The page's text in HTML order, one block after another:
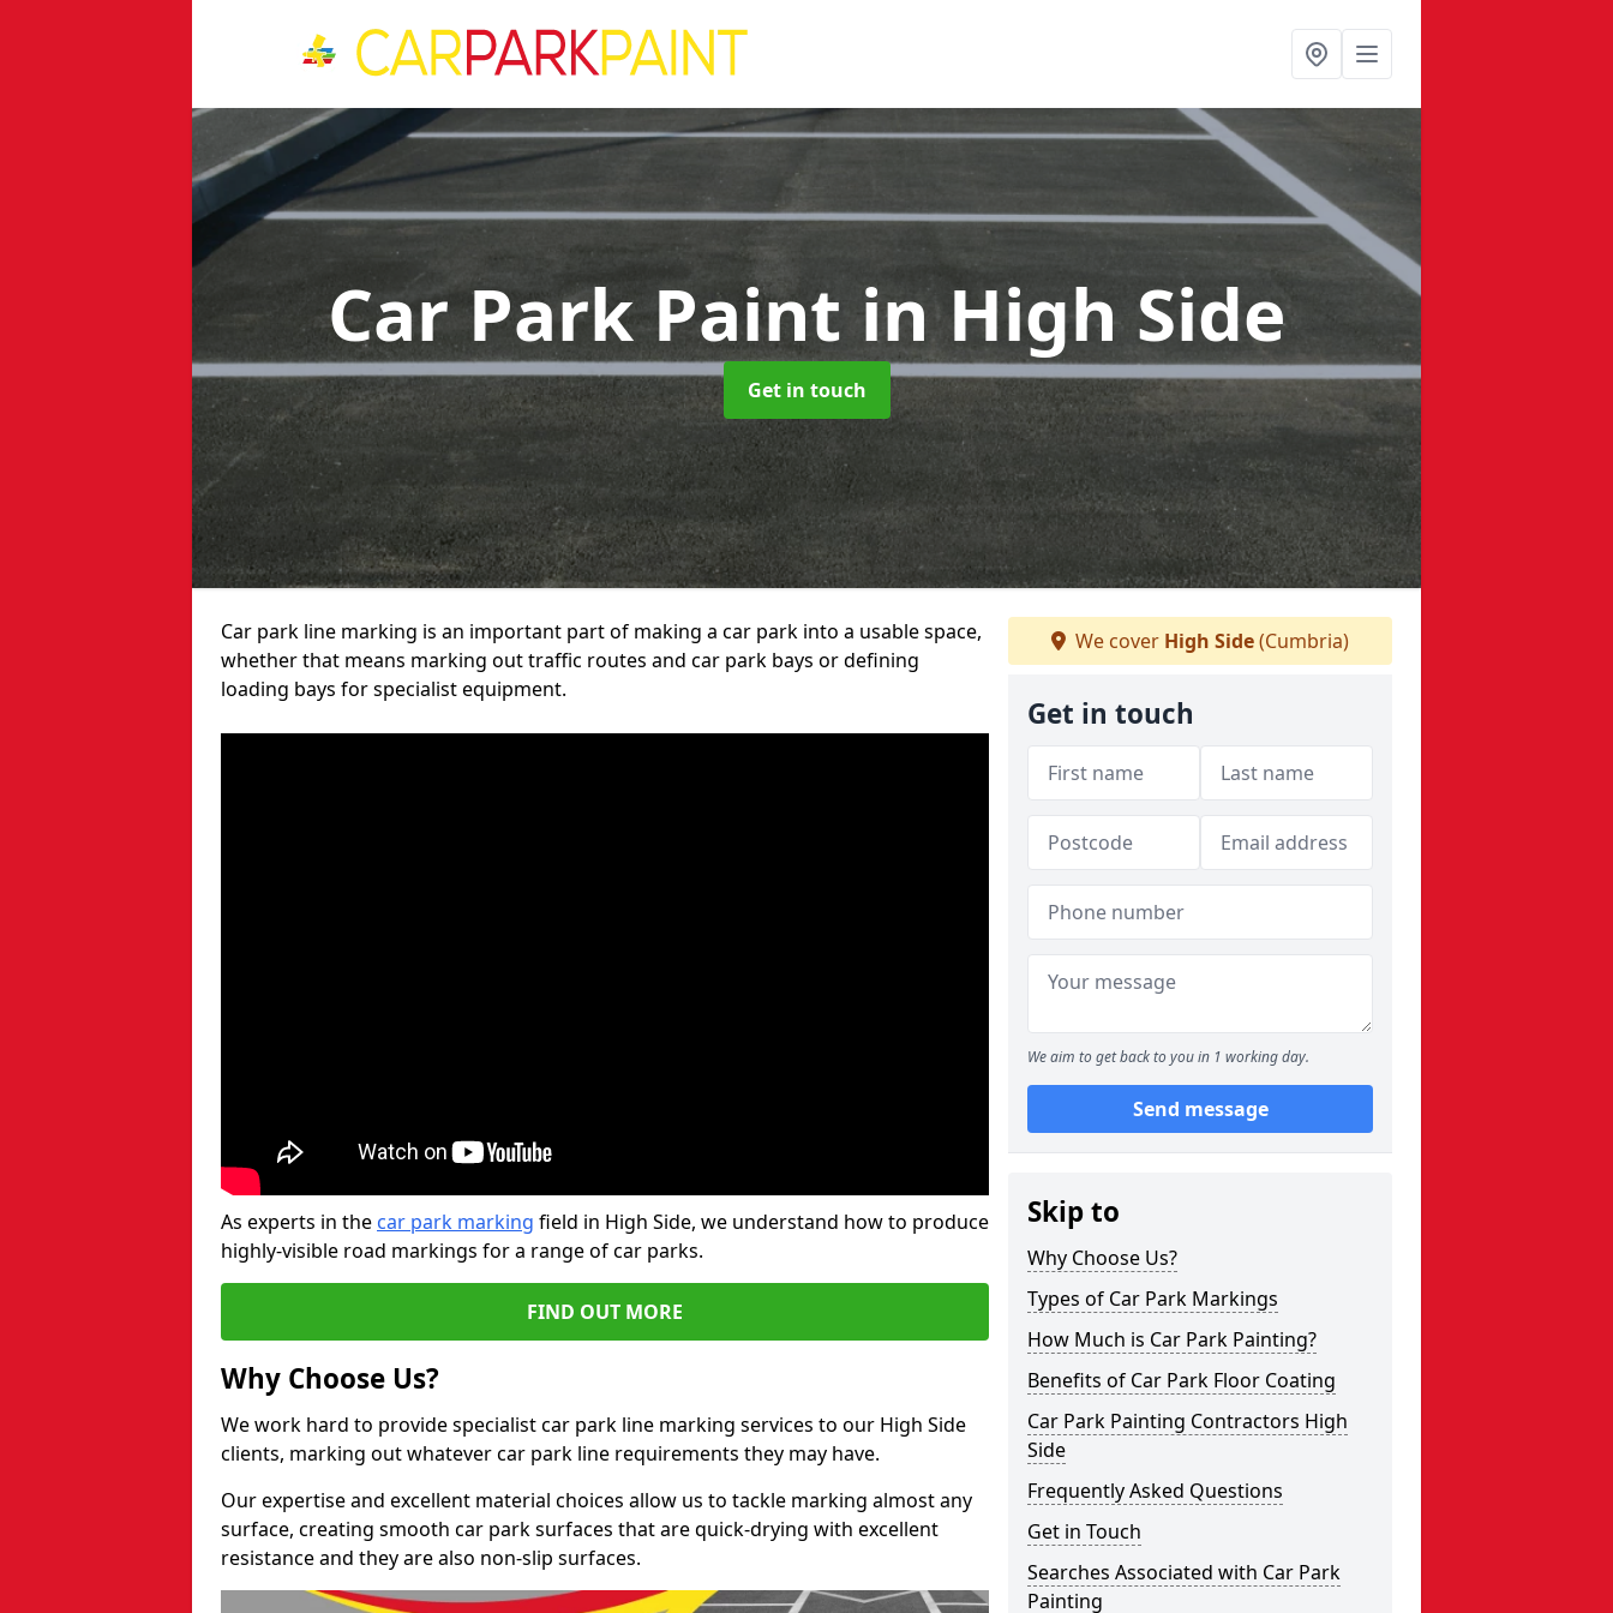
Car Park Paintin High Side
Get in touch
Car park line marking is an important part of making a car park into a usable space,
whether that means marking out traffic routes and car park bays or defining
loading bays for specialist equipment.
As experts in the car park marking field in High Side, we understand how to produce
highly-visible road markings for a range of car parks.
FIND OUT MORE
Why Choose Us?
We work hard to provide specialist car park line marking services to our High Side
clients, marking out whatever car park line requirements they may have.
Our expertise and excellent material choices allow us to tackle marking almost any
surface, creating smooth car park surfaces that are quick-drying with excellent
resistance and they are also non-slip surfaces.
We cover High Side(Cumbria)
Get in touch
We aim to get back to you in 1 working day.
Send message
Skip to
Why Choose Us?
Types of Car Park Markings
How Much is Car Park Painting?
Benefits of Car Park Floor Coating
Car Park Painting Contractors High
Side
Frequently Asked Questions
Get in Touch
Searches Associated with Car Park
Painting